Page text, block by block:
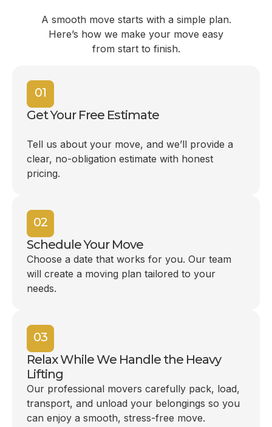
A smooth move starts with a simple plan.
Here’s how we make your move easy
from start to finish.
01
Get Your Free Estimate
Tell us about your move, and we’ll provide a
clear, no-obligation estimate with honest
pricing.
02
Schedule Your Move
Choose a date that works for you. Our team
will create a moving plan tailored to your
needs.
03
Relax While We Handle the Heavy
Lifting
Our professional movers carefully pack, load,
transport, and unload your belongings so you
can enjoy a smooth, stress-free move.